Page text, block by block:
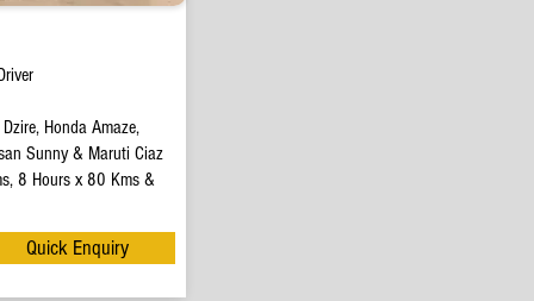
Honda Amaze,
Sunny & Maruti Ciaz
8 Hours x 80 Kms &
Quick Enquiry